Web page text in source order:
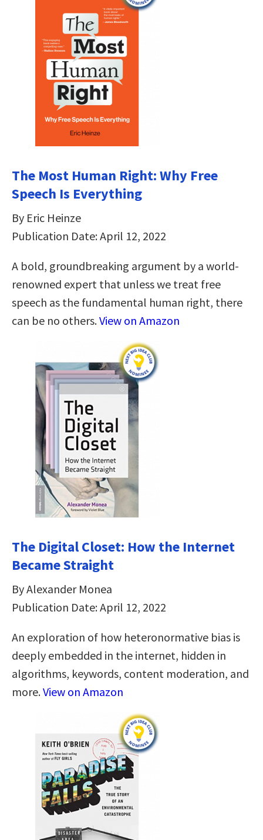
The Most Human Right: Why Free
Speech Is Everything
By Eric Heinze
Publication Date: April 12, 2022
A bold, groundbreaking argument by a world-
renowned expert that unless we treat free
speech as the fundamental human right, there
can be no others.View on Amazon
The Digital Closet: How the Internet
Became Straight
By Alexander Monea
Publication Date: April 12, 2022
An exploration of how heteronormative bias is
deeply embedded in the internet, hidden in
algorithms, keywords, content moderation, and
more.View on Amazon